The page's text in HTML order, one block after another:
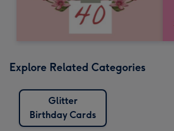
Explore Related Categories
Glitter
Birthday Cards